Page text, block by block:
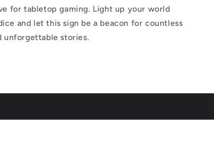
for tabletop gaming. Light up your world
and let this sign be a beacon for countless
unforgettable stories.